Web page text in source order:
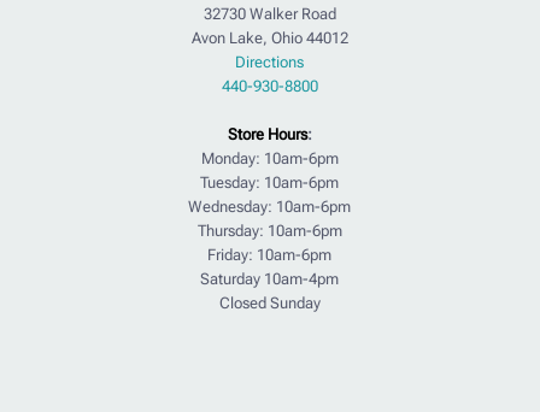
32730 Walker Road
Avon Lake, Ohio 44012
Directions
440-930-8800
Store Hours:
Monday: 10am-6pm
Tuesday: 10am-6pm
Wednesday: 10am-6pm
Thursday: 10am-6pm
Friday: 10am-6pm
Saturday 10am-4pm
Closed Sunday